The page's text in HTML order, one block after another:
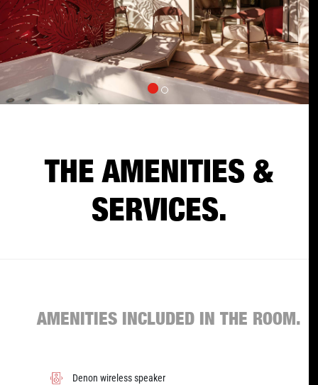
THE AMENITIES &
SERVICES.
AMENITIES INCLUDED IN THE ROOM.
Denon wireless speaker